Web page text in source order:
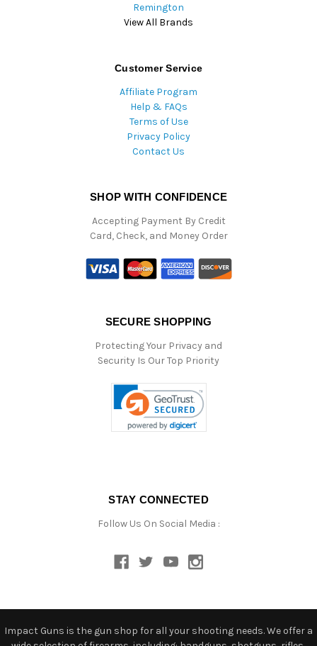
Remington
View All Brands
Customer Service
Affiliate Program
Help & FAQs
Terms of Use
Privacy Policy
Contact Us
SHOP WITH CONFIDENCE
Accepting Payment By Credit
Card, Check, and Money Order
SECURE SHOPPING
Protecting Your Privacy and
Security Is Our Top Priority
STAY CONNECTED
Follow Us On Social Media :
Impact Guns is the gun shop for all your shooting needs. We offer a